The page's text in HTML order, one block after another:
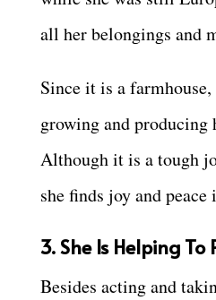
all her belongings and
Since it is a
growing and
Although it is a tough
she finds joy and
3. She Is Helping
Besides acting and